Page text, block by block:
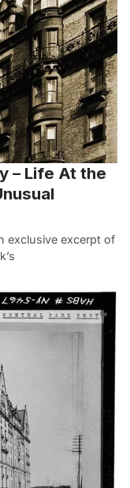
– Life At the
exclusive excerpt of